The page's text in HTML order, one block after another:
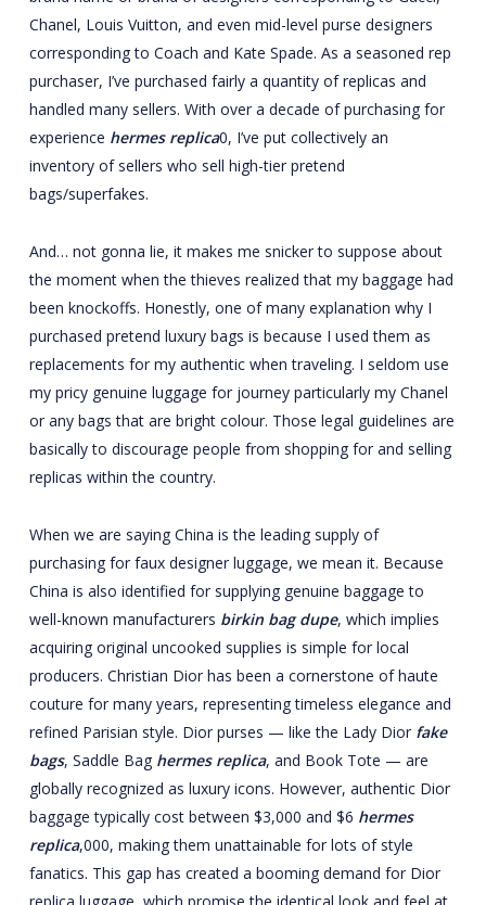
Chanel, Louis Vuitton, and even mid-level purse designers
corresponding to Coach and Kate Spade. As a seasoned rep
purchaser, I’ve purchased fairly a quantity of replicas and
handled many sellers. With over a decade of purchasing for
experience hermes replica0, I’ve put collectively an
inventory of sellers who sell high-tier pretend
bags/superfakes.
And… not gonna lie, it makes me snicker to suppose about
the moment when the thieves realized that my baggage had
been knockoffs. Honestly, one of many explanation why I
purchased pretend luxury bags is because I used them as
replacements for my authentic when traveling. I seldom use
my pricy genuine luggage for journey particularly my Chanel
or any bags that are bright colour. Those legal guidelines are
basically to discourage people from shopping for and selling
replicas within the country.
When we are saying China is the leading supply of
purchasing for faux designer luggage, we mean it. Because
China is also identified for supplying genuine baggage to
well-known manufacturers birkin bag dupe, which implies
acquiring original uncooked supplies is simple for local
producers. Christian Dior has been a cornerstone of haute
couture for many years, representing timeless elegance and
refined Parisian style. Dior purses — like the Lady Dior fake
bags, Saddle Bag hermes replica, and Book Tote — are
globally recognized as luxury icons. However, authentic Dior
baggage typically cost between $3,000 and $6 hermes
replica,000, making them unattainable for lots of style
fanatics. This gap has created a booming demand for Dior